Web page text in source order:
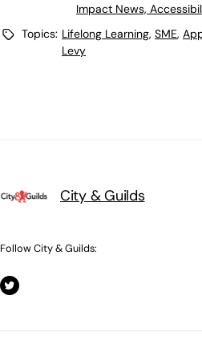
Impact News,
Topics: Lifelong Learning, SME,
Levy
City & Guilds
Follow City & Guilds: